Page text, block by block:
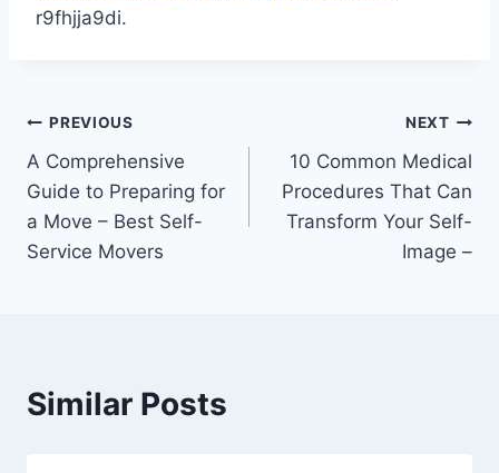
r9fhjja9di.
Post
navigation
PREVIOUS
A Comprehensive
Guide to Preparing for
a Move – Best Self-
Service Movers
NEXT
10 Common Medical
Procedures That Can
Transform Your Self-
Image –
Similar Posts